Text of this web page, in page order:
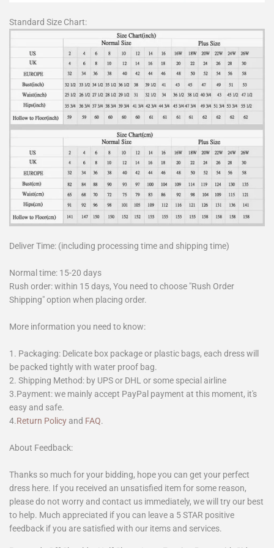
Standard Size Chart:
Deliver Time: (including processing time and shipping time)
Normal time: 15-20 days
Rush order: within 15 days, You need to choose "Rush Order
Shipping" option when placing order.
More information you need to know:
1. Packaging: Delicate box package or plastic bags, each dress will
be packed tightly with water proof bag.
2. Shipping Method: by UPS or DHL or some special airline
3.Payment: we mainly accept PayPal payment at this moment, it's
easy and safe.
4.Return Policy and FAQ.
About Feedback:
Thanks so much for your bidding, hope you can get your perfect
dress here. If you received an unsatisfied item for some reason,
please do not worry and contact us immediately, we will try our best
to help. Much appreciated if you can leave a 5 STAR positive
feedback if you are satisfied with our items and services.